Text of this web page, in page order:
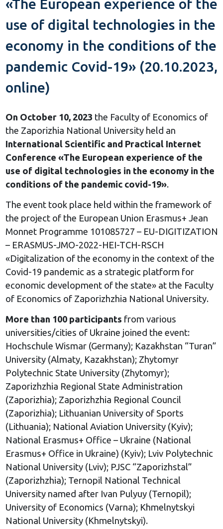
«The European experience of the
use of digital technologies in the
economy in the conditions of the
pandemic Covid-19» (20.10.2023,
online)
On October 10, 2023 the Faculty of Economics of
the Zaporizhia National University held an
International Scientific and Practical Internet
Conference «The Еuropean experience of the
use of digital technologies in the economy in the
conditions of the pandemic covid-19».
The event took place held within the framework of
the project of the European Union Erasmus+ Jean
Monnet Programme 101085727 – EU-DIGITIZATION
– ERASMUS-JMO-2022-HEI-TCH-RSCH
«Digitalization of the economy in the context of the
Covid-19 pandemic as a strategic platform for
economic development of the state» at the Faculty
of Economics of Zaporizhzhia National University.
More than 100 participants from various
universities/cities of Ukraine joined the event:
Hochschule Wismar (Germany); Kazakhstan “Turan”
University (Almaty, Kazakhstan); Zhytomyr
Polytechnic State University (Zhytomyr);
Zaporizhzhia Regional State Administration
(Zaporizhia); Zaporizhzhia Regional Council
(Zaporizhia); Lithuanian University of Sports
(Lithuania); National Aviation University (Kyiv);
National Erasmus+ Office – Ukraine (National
Erasmus+ Office in Ukraine) (Kyiv); Lviv Polytechnic
National University (Lviv); PJSC “Zaporizhstal”
(Zaporizhzhia); Ternopil National Technical
University named after Ivan Pulyuy (Ternopil);
University of Economics (Varna); Khmelnytskyi
National University (Khmelnytskyi).